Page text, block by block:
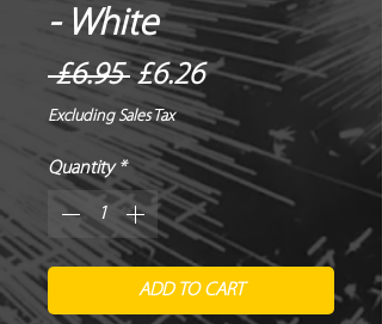
- White
£6.95 Regular
Price
£6.26Sale
Price
Excluding Sales Tax
Quantity *
ADD TO CART